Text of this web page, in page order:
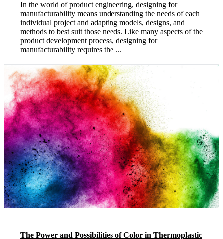
In the world of product engineering, designing for
manufacturability means understanding the needs of each
individual project and adapting models, designs, and
methods to best suit those needs. Like many aspects of the
product development process, designing for
manufacturability requires the ...
The Power and Possibilities of Color in Thermoplastic